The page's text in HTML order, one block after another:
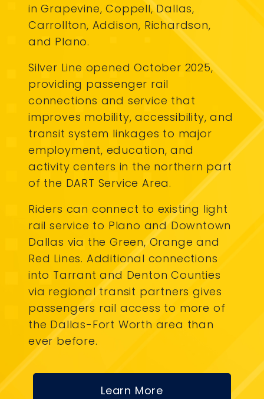
in Grapevine, Coppell, Dallas,
Carrollton, Addison, Richardson,
and Plano.
Silver Line opened October 2025,
providing passenger rail
connections and service that
improves mobility, accessibility, and
transit system linkages to major
employment, education, and
activity centers in the northern part
of the DART Service Area.
Riders can connect to existing light
rail service to Plano and Downtown
Dallas via the Green, Orange and
Red Lines. Additional connections
into Tarrant and Denton Counties
via regional transit partners gives
passengers rail access to more of
the Dallas-Fort Worth area than
ever before.
Learn More